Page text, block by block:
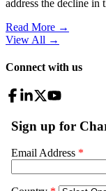
address the decline in
Read More →
View All →
Connect with us